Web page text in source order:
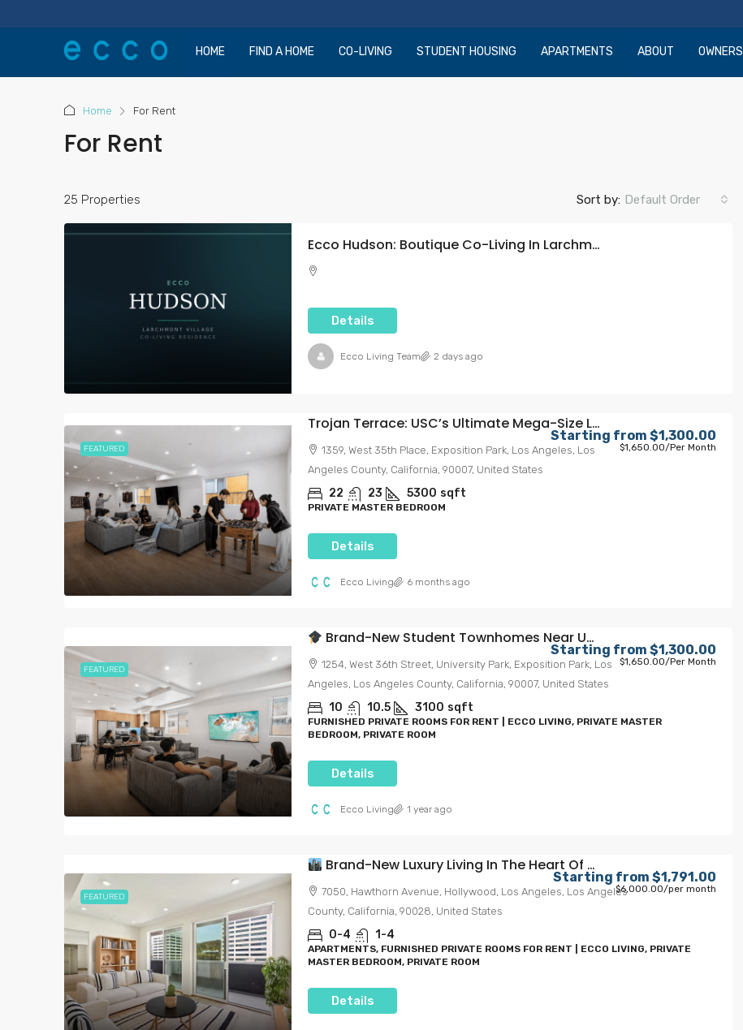
HOME FIND A HOME CO-LIVING STUDENT HOUSING APARTMENTS ABOUT OWNERS
Home For Rent
For Rent
25 Properties Sort by: Default Order
Ecco Hudson: Boutique Co-Living In Larchmont Village
Details
Ecco Living Team 2 days ago
FEATURED
Trojan Terrace: USC’s Ultimate Mega-Size Living Experience
Starting from $1,300.00
$1,650.00/Per Month
1359, West 35th Place, Exposition Park, Los Angeles, Los
Angeles County, California, 90007, United States
22 23 5300 sqft
PRIVATE MASTER BEDROOM
Details
Ecco Living 6 months ago
FEATURED
Brand-New Student Townhomes Near USC – Spacious, Stylish & Steps From Campus
Starting from $1,300.00
$1,650.00/Per Month
1254, West 36th Street, University Park, Exposition Park, Los
Angeles, Los Angeles County, California, 90007, United States
10 10.5 3100 sqft
FURNISHED PRIVATE ROOMS FOR RENT | ECCO LIVING, PRIVATE MASTER
BEDROOM, PRIVATE ROOM
Details
Ecco Living 1 year ago
FEATURED
Brand-New Luxury Living In The Heart Of Hollywood
Starting from $1,791.00
$6,000.00/per month
7050, Hawthorn Avenue, Hollywood, Los Angeles, Los Angeles
County, California, 90028, United States
0-4 1-4
APARTMENTS, FURNISHED PRIVATE ROOMS FOR RENT | ECCO LIVING, PRIVATE
MASTER BEDROOM, PRIVATE ROOM
Details
Starting from$1,791.00
$6,000.00/per month
Brand-New Luxury Living In The
Heart Of Hollywood